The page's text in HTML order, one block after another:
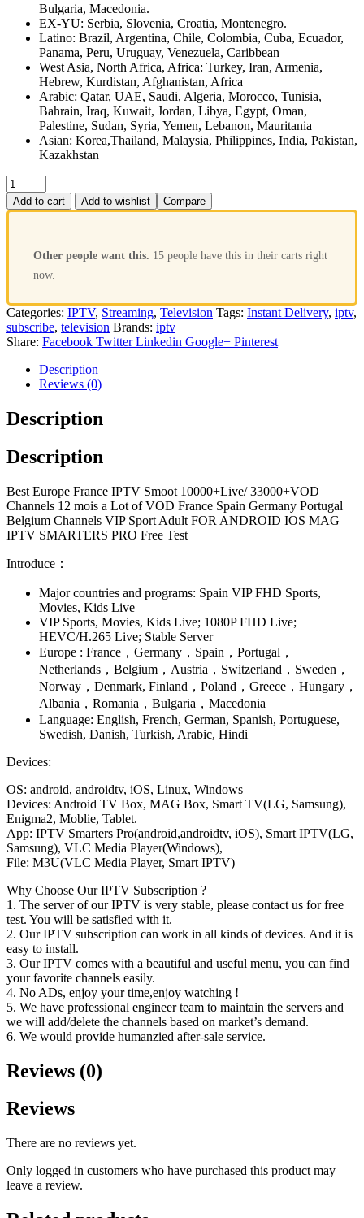
Bulgaria, Macedonia.
EX-YU: Serbia, Slovenia, Croatia, Montenegro.
Latino: Brazil, Argentina, Chile, Colombia, Cuba, Ecuador,
Panama, Peru, Uruguay, Venezuela, Caribbean
West Asia, North Africa, Africa: Turkey, Iran, Armenia,
Hebrew, Kurdistan, Afghanistan, Africa
Arabic: Qatar, UAE, Saudi, Algeria, Morocco, Tunisia,
Bahrain, Iraq, Kuwait, Jordan, Libya, Egypt, Oman,
Palestine, Sudan, Syria, Yemen, Lebanon, Mauritania
Asian: Korea,Thailand, Malaysia, Philippines, India, Pakistan,
Kazakhstan
Add to cart Add to wishlist Compare
Other people want this. 15 people have this in their carts right
now.
Categories: IPTV, Streaming, Television Tags: Instant Delivery, iptv,
subscribe, television Brands: iptv
Share: Facebook Twitter Linkedin Google+ Pinterest
Description
Reviews (0)
Description
Description
Best Europe France IPTV Smoot 10000+Live/ 33000+VOD
Channels 12 mois a Lot of VOD France Spain Germany Portugal
Belgium Channels VIP Sport Adult FOR ANDROID IOS MAG
IPTV SMARTERS PRO Free Test
Introduce：
Major countries and programs: Spain VIP FHD Sports,
Movies, Kids Live
VIP Sports, Movies, Kids Live; 1080P FHD Live;
HEVC/H.265 Live; Stable Server
Europe : France，Germany，Spain，Portugal，
Netherlands，Belgium，Austria，Switzerland，Sweden，
Norway，Denmark, Finland，Poland，Greece，Hungary，
Albania，Romania，Bulgaria，Macedonia
Language: English, French, German, Spanish, Portuguese,
Swedish, Danish, Turkish, Arabic, Hindi
Devices:
OS: android, androidtv, iOS, Linux, Windows
Devices: Android TV Box, MAG Box, Smart TV(LG, Samsung),
Enigma2, Moblie, Tablet.
App: IPTV Smarters Pro(android,androidtv, iOS), Smart IPTV(LG,
Samsung), VLC Media Player(Windows),
File: M3U(VLC Media Player, Smart IPTV)
Why Choose Our IPTV Subscription ?
1. The server of our IPTV is very stable, please contact us for free
test. You will be satisfied with it.
2. Our IPTV subscription can work in all kinds of devices. And it is
easy to install.
3. Our IPTV comes with a beautiful and useful menu, you can find
your favorite channels easily.
4. No ADs, enjoy your time,enjoy watching !
5. We have professional engineer team to maintain the servers and
we will add/delete the channels based on market’s demand.
6. We would provide humanzied after-sale service.
Reviews (0)
Reviews
There are no reviews yet.
Only logged in customers who have purchased this product may
leave a review.